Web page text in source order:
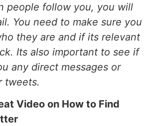
people follow you, you will
You need to make sure you
they are and if its relevant
Its also important to see if
any direct messages or
tweets.
Video on How to Find